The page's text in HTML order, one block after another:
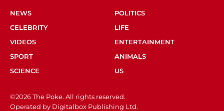
NEWS
POLITICS
CELEBRITY
LIFE
VIDEOS
ENTERTAINMENT
SPORT
ANIMALS
SCIENCE
US
©2026 The Poke. All rights reserved.
Operated by Digitalbox Publishing Ltd.